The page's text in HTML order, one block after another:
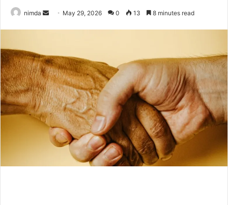
nimda
Send May 29, 2026 0 13 8 minutes read